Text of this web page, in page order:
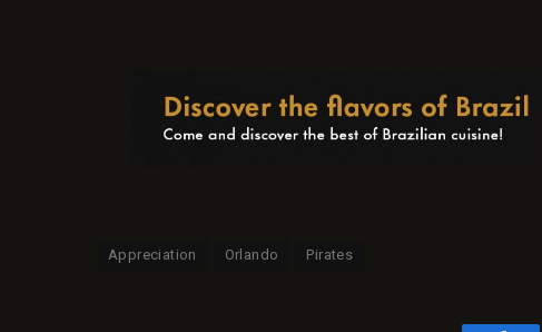
Appreciation Orlando Pirates